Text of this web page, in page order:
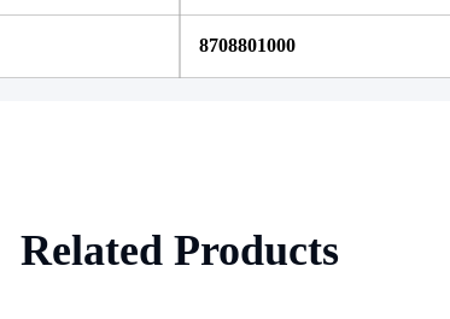
8708801000
Related Products